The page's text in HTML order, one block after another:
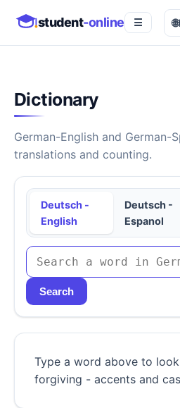
student-online ☰ 🌐
Dictionary
German-English and German-
translations and counting.
Deutsch -
English
Deutsch -
Espanol
Search
Type a word above to
forgiving - accents and